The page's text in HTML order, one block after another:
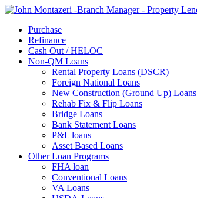
Purchase
Refinance
Cash Out / HELOC
Non-QM Loans
Rental Property Loans (DSCR)
Foreign National Loans
New Construction (Ground Up) Loans
Rehab Fix & Flip Loans
Bridge Loans
Bank Statement Loans
P&L loans
Asset Based Loans
Other Loan Programs
FHA loan
Conventional Loans
VA Loans